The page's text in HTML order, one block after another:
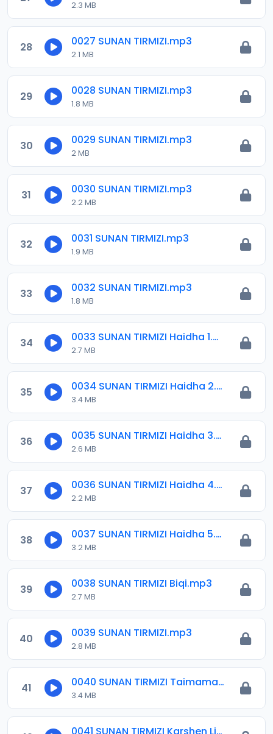
2.3 MB
28 0027 SUNAN TIRMIZI.mp3
2.1 MB
29 0028 SUNAN TIRMIZI.mp3
1.8 MB
30 0029 SUNAN TIRMIZI.mp3
2 MB
31 0030 SUNAN TIRMIZI.mp3
2.2 MB
32 0031 SUNAN TIRMIZI.mp3
1.9 MB
33 0032 SUNAN TIRMIZI.mp3
1.8 MB
34 0033 SUNAN TIRMIZI Haidha 1.mp3
2.7 MB
35 0034 SUNAN TIRMIZI Haidha 2.mp3
3.4 MB
36 0035 SUNAN TIRMIZI Haidha 3.mp3
2.6 MB
37 0036 SUNAN TIRMIZI Haidha 4.mp3
2.2 MB
38 0037 SUNAN TIRMIZI Haidha 5.mp3
3.2 MB
39 0038 SUNAN TIRMIZI Biqi.mp3
2.7 MB
40 0039 SUNAN TIRMIZI.mp3
2.8 MB
41 0040 SUNAN TIRMIZI Taimama.mp3
3.4 MB